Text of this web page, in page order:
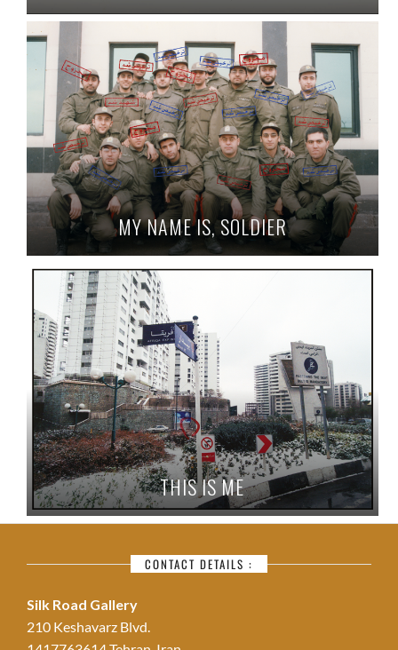
MY NAME IS, SOLDIER
THIS IS ME
CONTACT DETAILS :
Silk Road Gallery
210 Keshavarz Blvd.